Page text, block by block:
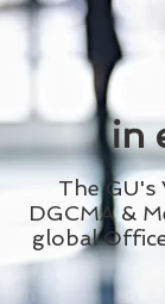
in
The GU's
DGCMA &
global